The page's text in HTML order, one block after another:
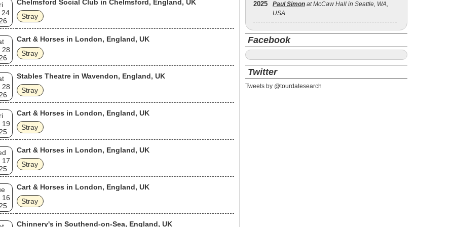
by the UK based Sanctuary Records in compact disc format. The
were remastered and had bonus tracks culled from single B-
studio outtakes and BBC broadcast sessions.
24
Chelmsford Social Club in Chelmsford, England, UK
Stray
28
Cart & Horses in London, England, UK
Stray
28
Stables Theatre in Wavendon, England, UK
Stray
19
Cart & Horses in London, England, UK
Stray
17
Cart & Horses in London, England, UK
Stray
16
Cart & Horses in London, England, UK
Stray
Chinnery's in Southend-on-Sea, England, UK
2025 Paul Simon at McCaw Hall in Seattle, WA,
USA
Facebook
Twitter
Tweets by @tourdatesearch